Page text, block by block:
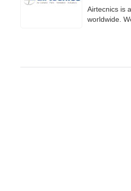
Airtecnics is
worldwide.